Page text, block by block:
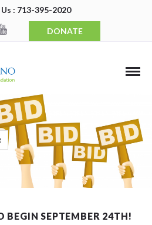
: 713-395-2020
DONATE
SEPTEMBER 24TH!